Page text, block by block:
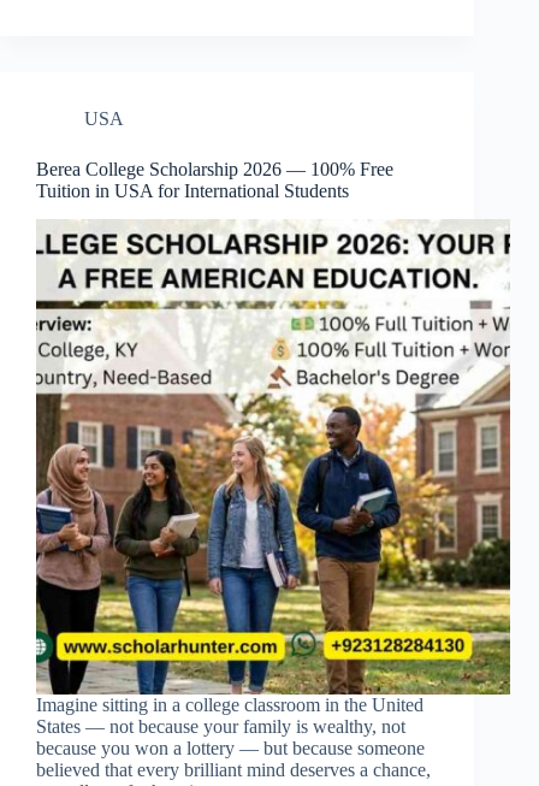
USA
Berea College Scholarship 2026 — 100% Free
Tuition in USA for International Students
Imagine sitting in a college classroom in the United
States — not because your family is wealthy, not
because you won a lottery — but because someone
believed that every brilliant mind deserves a chance,